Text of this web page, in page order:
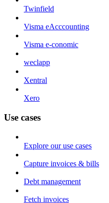
Twinfield
Visma eAcccounting
Visma e-conomic
weclapp
Xentral
Xero
Use cases
Explore our use cases
Capture invoices & bills
Debt management
Fetch invoices